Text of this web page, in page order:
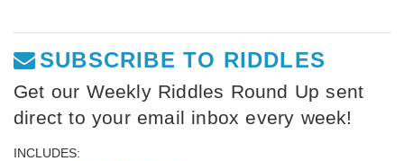
SUBSCRIBE TO RIDDLES
Get our Weekly Riddles Round Up sent
direct to your email inbox every week!
INCLUDES: